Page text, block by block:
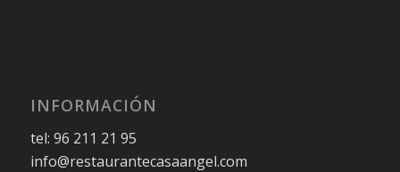
INFORMACIÓN
tel: 96 211 21 95
info@restaurantecasaangel.com